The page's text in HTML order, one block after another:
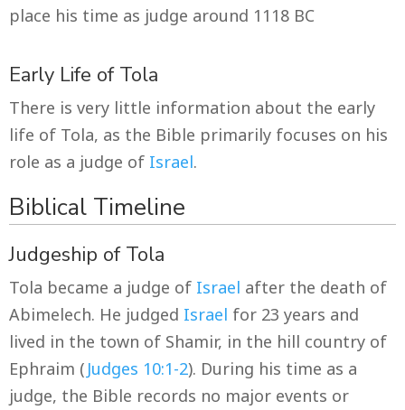
place his time as judge around 1118 BC
Early Life of Tola
There is very little information about the early
life of Tola, as the Bible primarily focuses on his
role as a judge of Israel.
Biblical Timeline
Judgeship of Tola
Tola became a judge of Israel after the death of
Abimelech. He judged Israel for 23 years and
lived in the town of Shamir, in the hill country of
Ephraim ( Judges 10:1-2). During his time as a
judge, the Bible records no major events or